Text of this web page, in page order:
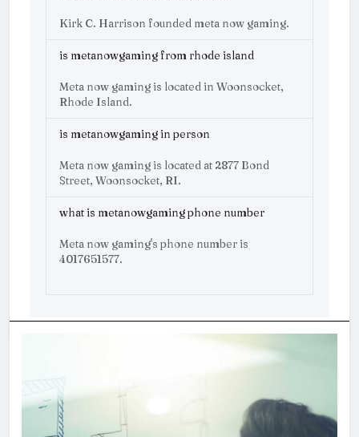
Kirk C. Harrison founded meta now gaming.
is metanowgaming from rhode island
Meta now gaming is located in Woonsocket,
Rhode Island.
is metanowgaming in person
Meta now gaming is located at 2877 Bond
Street, Woonsocket, RI.
what is metanowgaming phone number
Meta now gaming's phone number is
4017651577.